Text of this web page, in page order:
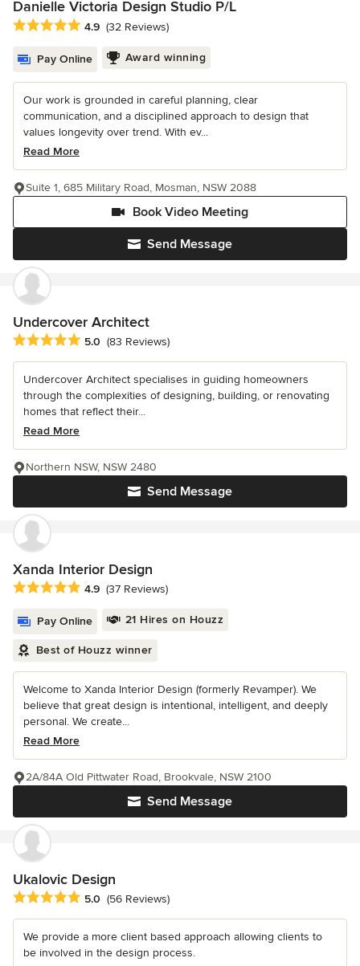
Danielle Victoria Design Studio P/L
Average rating: 4.9 out of 5 stars
4.9 (32 Reviews)
Pay Online Award winning
Our work is grounded in careful planning, clear
communication, and a disciplined approach to design that
values longevity over trend. With ev...
Read More
Send Message
Book Video Meeting
Suite 1, 685 Military Road, Mosman, NSW 2088
Undercover Architect
Average rating: 5 out of 5 stars
5.0 (83 Reviews)
Undercover Architect specialises in guiding homeowners
through the complexities of designing, building, or renovating
homes that reflect their...
Read More
Send Message
Northern NSW, NSW 2480
Xanda Interior Design
Average rating: 4.9 out of 5 stars
4.9 (37 Reviews)
Pay Online 21 Hires on Houzz
Best of Houzz winner
Welcome to Xanda Interior Design (formerly Revamper). We
believe that great design is intentional, intelligent, and deeply
personal. We create...
Read More
Send Message
2A/84A Old Pittwater Road, Brookvale, NSW 2100
Ukalovic Design
Average rating: 5 out of 5 stars
5.0 (56 Reviews)
We provide a more client based approach allowing clients to
be involved in the design process.